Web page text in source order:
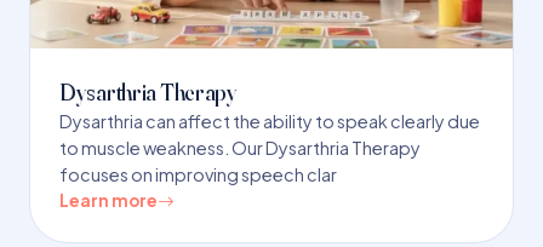
Dysarthria Therapy
Dysarthria can affect the ability to speak clearly due
to muscle weakness. Our Dysarthria Therapy
focuses on improving speech clar
Learn more